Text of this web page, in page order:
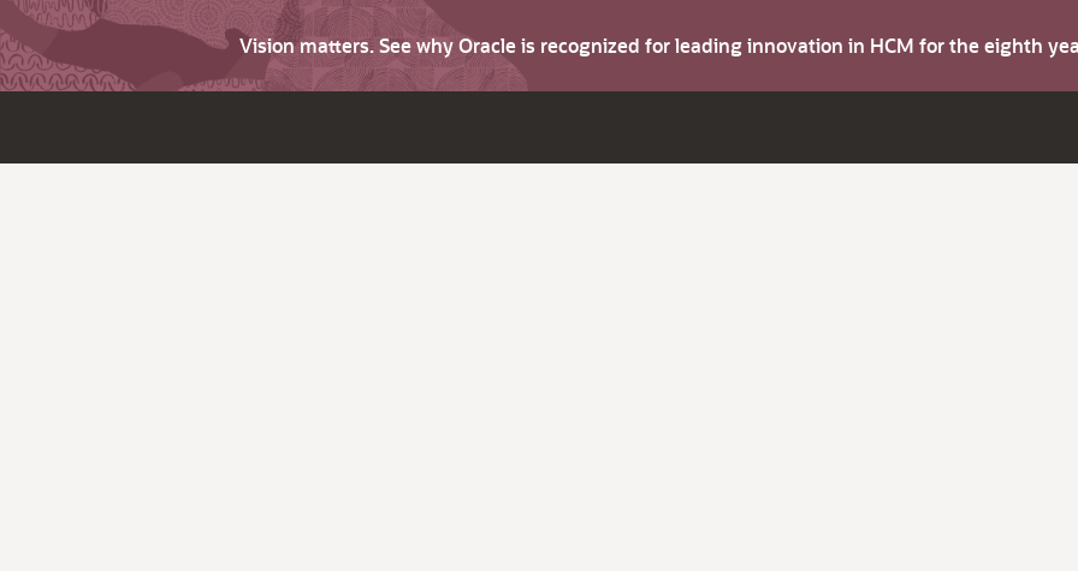
Vision matters. See why Oracle is recognized for leading innovation in HCM for the eighth